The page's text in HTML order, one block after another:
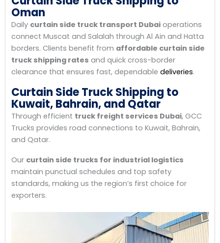
Oman
Daily curtain side truck transport Dubai operations
connect Muscat and Salalah through Al Ain and Hatta
borders. Clients benefit from affordable curtain side
truck shipping rates and quick cross-border
clearance that ensures fast, dependable deliveries.
Curtain Side Truck Shipping to
Kuwait, Bahrain, and Qatar
Through efficient truck freight services Dubai, GCC
Trucks provides road connections to Kuwait, Bahrain,
and Qatar.
Our curtain side trucks for industrial logistics
maintain punctual schedules and top safety
standards, making us the region’s first choice for
exporters.